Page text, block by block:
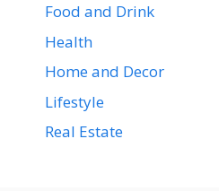
Food and Drink
Health
Home and Decor
Lifestyle
Real Estate